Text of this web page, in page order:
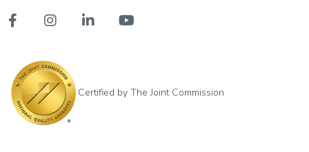
   
Certified by The Joint Commission